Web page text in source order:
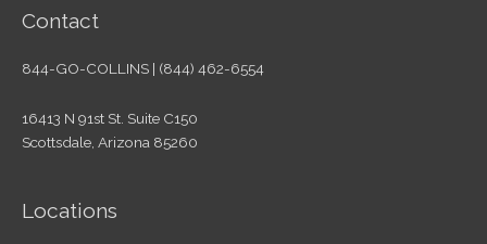
Contact
844-GO-COLLINS | (844) 462-6554
16413 N 91st St. Suite C150
Scottsdale, Arizona 85260
Locations